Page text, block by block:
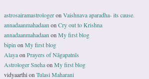
astrosairamastrologeron Vaishnava aparadha- its cause.
annadaanmahadaan on Cry out to Krishna
annadaanmahadaan on My first blog
bipin on My first blog
Alayaon Prayers of Nāgapatnīs
Astrologer Snehaon My first blog
vidyaarthion Tulasi Maharani